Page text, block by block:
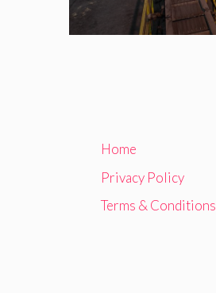
Home
Privacy Policy
Terms & Conditions